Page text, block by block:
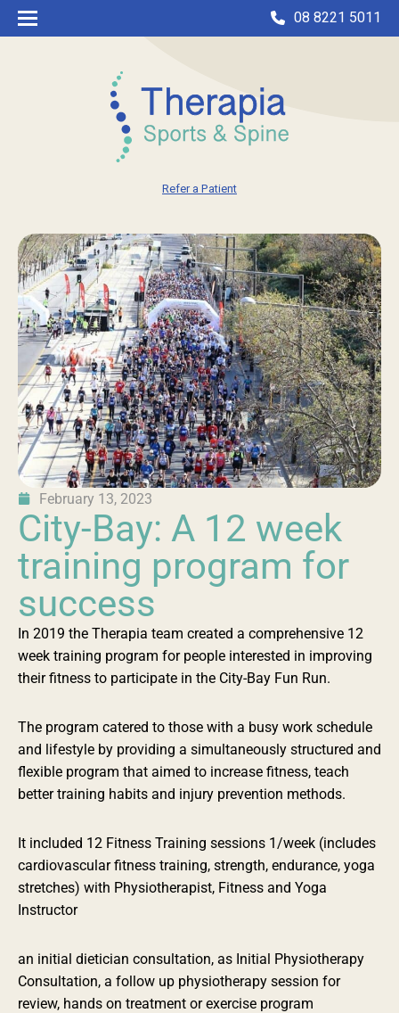
08 8221 5011
Refer a Patient
February 13, 2023
City-Bay: A 12 week
training program for
success
In 2019 the Therapia team created a comprehensive 12
week training program for people interested in improving
their fitness to participate in the City-Bay Fun Run.
The program catered to those with a busy work schedule
and lifestyle by providing a simultaneously structured and
flexible program that aimed to increase fitness, teach
better training habits and injury prevention methods.
It included 12 Fitness Training sessions 1/week (includes
cardiovascular fitness training, strength, endurance, yoga
stretches) with Physiotherapist, Fitness and Yoga
Instructor
an initial dietician consultation, as Initial Physiotherapy
Consultation, a follow up physiotherapy session for
review, hands on treatment or exercise program